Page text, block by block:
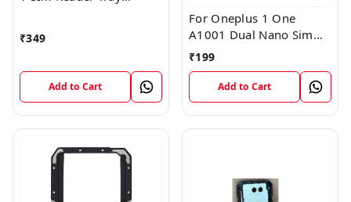
₹349
Add to Cart
For Oneplus 1 One
A1001 Dual Nano Sim
Card Tray Slot Holder
₹199
Add to Cart